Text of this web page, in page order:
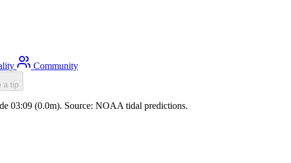
Community
a tip
03:09 (0.0m). Source: NOAA tidal predictions.